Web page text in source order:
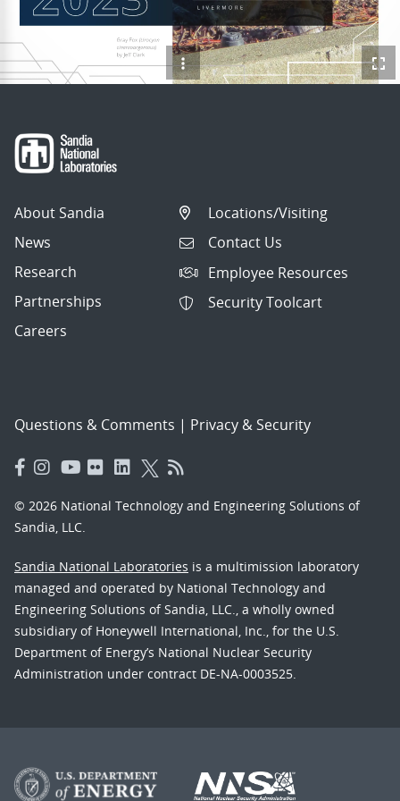
About Sandia
News
Research
Partnerships
Careers
Locations/Visiting
Contact Us
Employee Resources
Security Toolcart
Questions & Comments | Privacy & Security
© 2026 National Technology and Engineering Solutions of
Sandia, LLC.
Sandia National Laboratories is a multimission laboratory
managed and operated by National Technology and
Engineering Solutions of Sandia, LLC., a wholly owned
subsidiary of Honeywell International, Inc., for the U.S.
Department of Energy’s National Nuclear Security
Administration under contract DE-NA-0003525.